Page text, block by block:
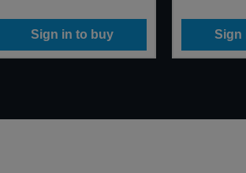
Sign in to buy Sign